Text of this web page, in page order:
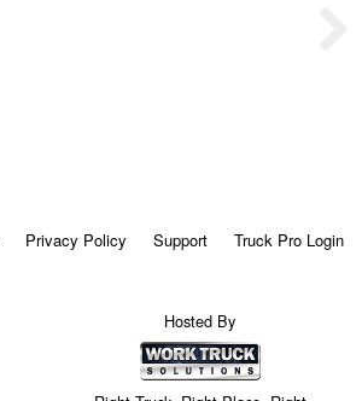
Privacy Policy Support Truck Pro Login
Hosted By